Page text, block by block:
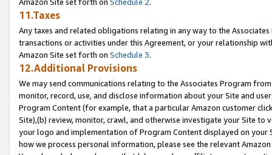
11.Taxes
Any taxes and related obligations relating in any way to the
transactions or activities under this Agreement, or your relationship
Amazon Site set forth on Schedule 3.
12.Additional Provisions
We may send communications relating to the Associates Program
monitor, record, use, and disclose information about your Site and
Program Content (for example, that a particular Amazon customer
Site),(b) review, monitor, crawl, and otherwise investigate your Site
your logo and implementation of Program Content displayed on
how we process personal information, please see the relevant